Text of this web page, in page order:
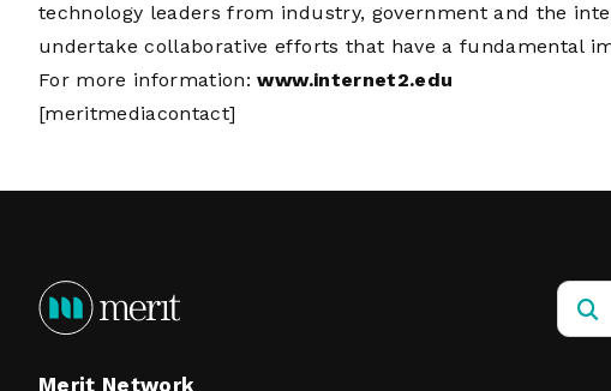
technology leaders from industry, government and the
undertake collaborative efforts that have a fundamental
For more information:www.internet2.edu
[meritmediacontact]
Merit Network